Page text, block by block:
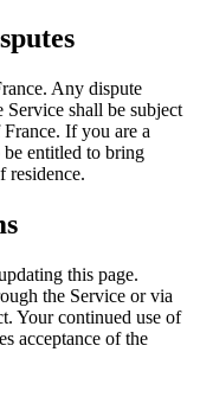
Any dispute
Service shall be subject
If you are a
entitled to bring
residence.
this page.
the Service or via
Your continued use of
acceptance of the